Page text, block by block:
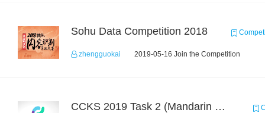
Sohu Data Competition 2018
zhengguokai 2019-05-16 Join the Competition
CCKS 2019 Task 2 (Mandarin Text Data Only)